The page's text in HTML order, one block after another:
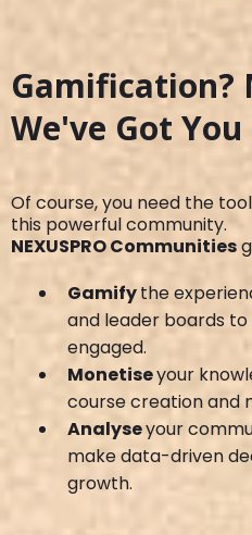
Gamification?
We've Got You
Of course, you need the
this powerful community.
NEXUSPRO Communities
Gamifythe
and leader boards
engaged.
Monetiseyour
course creation and
Analyseyour
make data-driven
growth.